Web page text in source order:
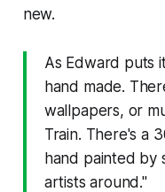
new.
As Edward puts
hand made.
wallpapers, or
Train. There's a
hand painted by
artists around."